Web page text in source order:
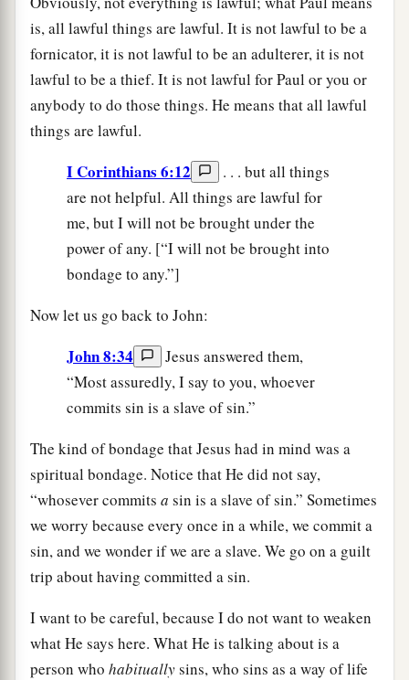
is, all lawful things are lawful. It is not lawful to be a
fornicator, it is not lawful to be an adulterer, it is not
lawful to be a thief. It is not lawful for Paul or you or
anybody to do those things. He means that all lawful
things are lawful.
I Corinthians 6:12
. . . but all things
are not helpful. All things are lawful for
me, but I will not be brought under the
power of any. [“I will not be brought into
bondage to any.”]
Now let us go back to John:
John 8:34
Jesus answered them,
“Most assuredly, I say to you, whoever
commits sin is a slave of sin.”
The kind of bondage that Jesus had in mind was a
spiritual bondage. Notice that He did not say,
“whosever commits a sin is a slave of sin.” Sometimes
we worry because every once in a while, we commit a
sin, and we wonder if we are a slave. We go on a guilt
trip about having committed a sin.
I want to be careful, because I do not want to weaken
what He says here. What He is talking about is a
person who habituallysins, who sins as a way of life